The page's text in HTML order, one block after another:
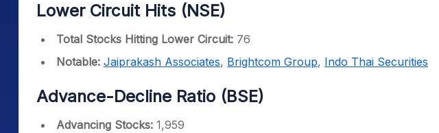
Lower Circuit Hits (NSE)
Total Stocks Hitting Lower Circuit: 76
Notable: Jaiprakash Associates, Brightcom Group, Indo Thai Securities
Advance-Decline Ratio (BSE)
Advancing Stocks: 1,959